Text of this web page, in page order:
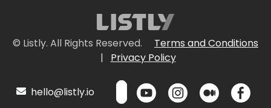
© Listly. All Rights Reserved.
Terms and Conditions
|
Privacy Policy
hello@listly.io